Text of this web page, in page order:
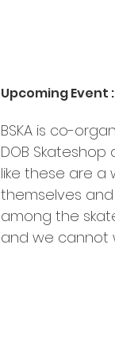
Upcoming Event
BSKA is co-
DOB
like these are
themselves
among the
and we cannot